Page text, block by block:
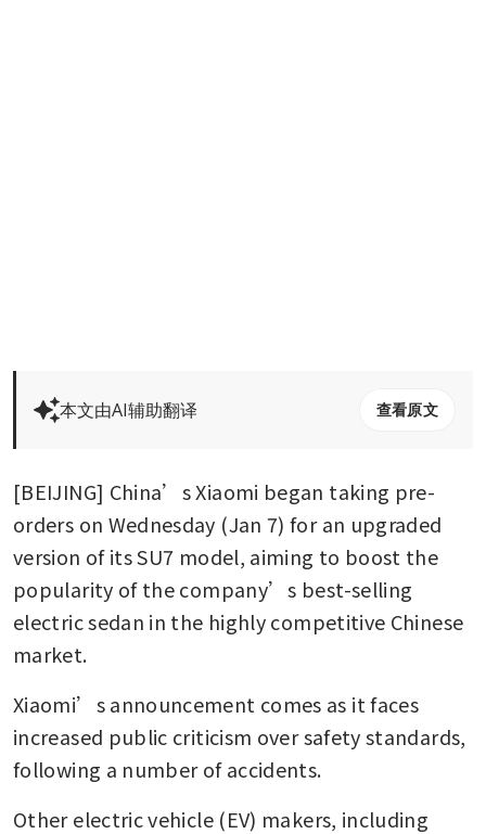
本文由AI辅助翻译 查看原文
[BEIJING] China’s Xiaomi began taking pre-
orders on Wednesday (Jan 7) for an upgraded
version of its SU7 model, aiming to boost the
popularity of the company’s best-selling
electric sedan in the highly competitive Chinese
market.
Xiaomi’s announcement comes as it faces
increased public criticism over safety standards,
following a number of accidents.
Other electric vehicle (EV) makers, including